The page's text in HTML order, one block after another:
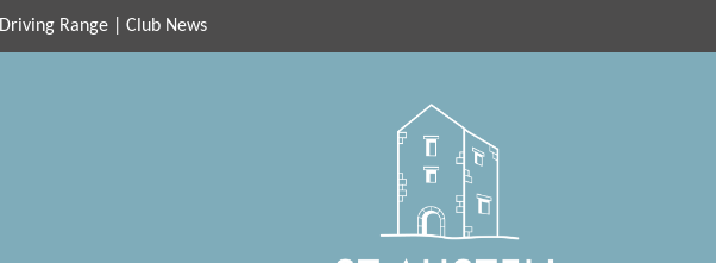
Driving Range |Club News